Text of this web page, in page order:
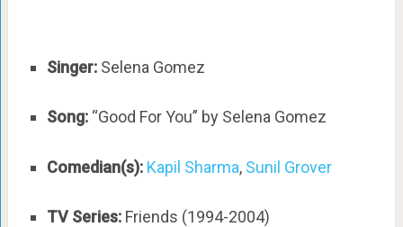
Singer: Selena Gomez
Song: “Good For You” by Selena Gomez
Comedian(s): Kapil Sharma, Sunil Grover
TV Series: Friends (1994-2004)